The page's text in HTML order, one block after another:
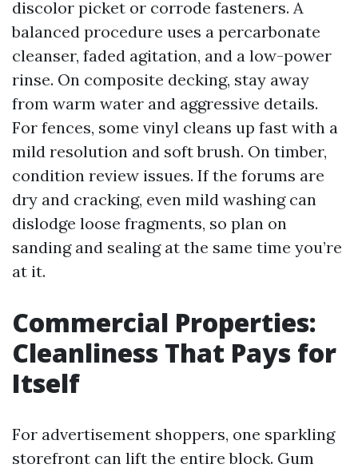
discolor picket or corrode fasteners. A
balanced procedure uses a percarbonate
cleanser, faded agitation, and a low-power
rinse. On composite decking, stay away
from warm water and aggressive details.
For fences, some vinyl cleans up fast with a
mild resolution and soft brush. On timber,
condition review issues. If the forums are
dry and cracking, even mild washing can
dislodge loose fragments, so plan on
sanding and sealing at the same time you’re
at it.
Commercial Properties:
Cleanliness That Pays for
Itself
For advertisement shoppers, one sparkling
storefront can lift the entire block. Gum